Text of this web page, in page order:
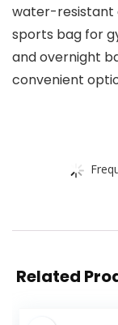
water-resistant
sports bag for
and overnight
convenient
Related